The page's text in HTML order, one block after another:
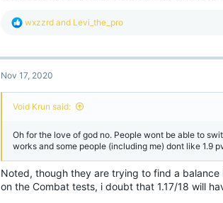
R
c
i
o
n
s
wxzzrd and Levi_the_pro
Nov 17, 2020
Void Krun said:
Oh for the love of god no. People wont be able to
works and some people (including me) dont like 1.9
Noted, though they are trying to find a
on the Combat tests, i doubt that 1.17/18 will